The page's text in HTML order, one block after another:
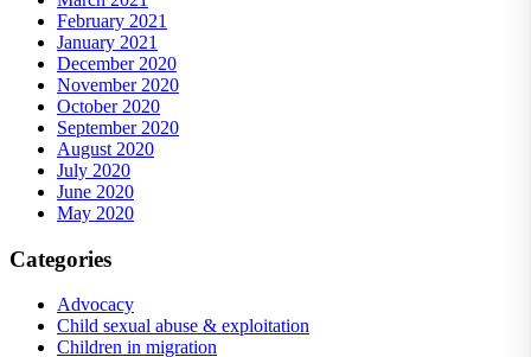
February 2021
January 2021
December 2020
November 2020
October 2020
September 2020
August 2020
July 2020
June 2020
May 2020
Categories
Advocacy
Child sexual abuse & exploitation
Children in migration